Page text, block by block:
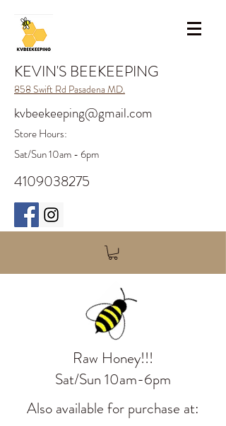
KEVIN'S BEEKEEPING
858 Swift Rd Pasadena MD.
kvbeekeeping@gmail.com
Store Hours:
Sat/Sun 10am - 6pm
4109038275
Raw Honey!!!
Sat/Sun 10am-6pm
Also available for purchase at: